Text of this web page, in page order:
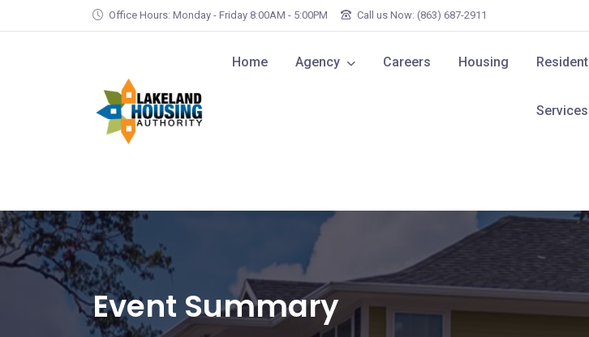
Skip to main contentOffice Hours: Monday - Friday 8:00AM - 5:00PM Call us Now: (863) 687-2911
Home Agency Careers Housing Resident
Services
Event Summary